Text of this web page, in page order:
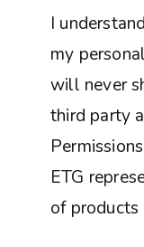
I
my personal
will never
third party
ETG
of products